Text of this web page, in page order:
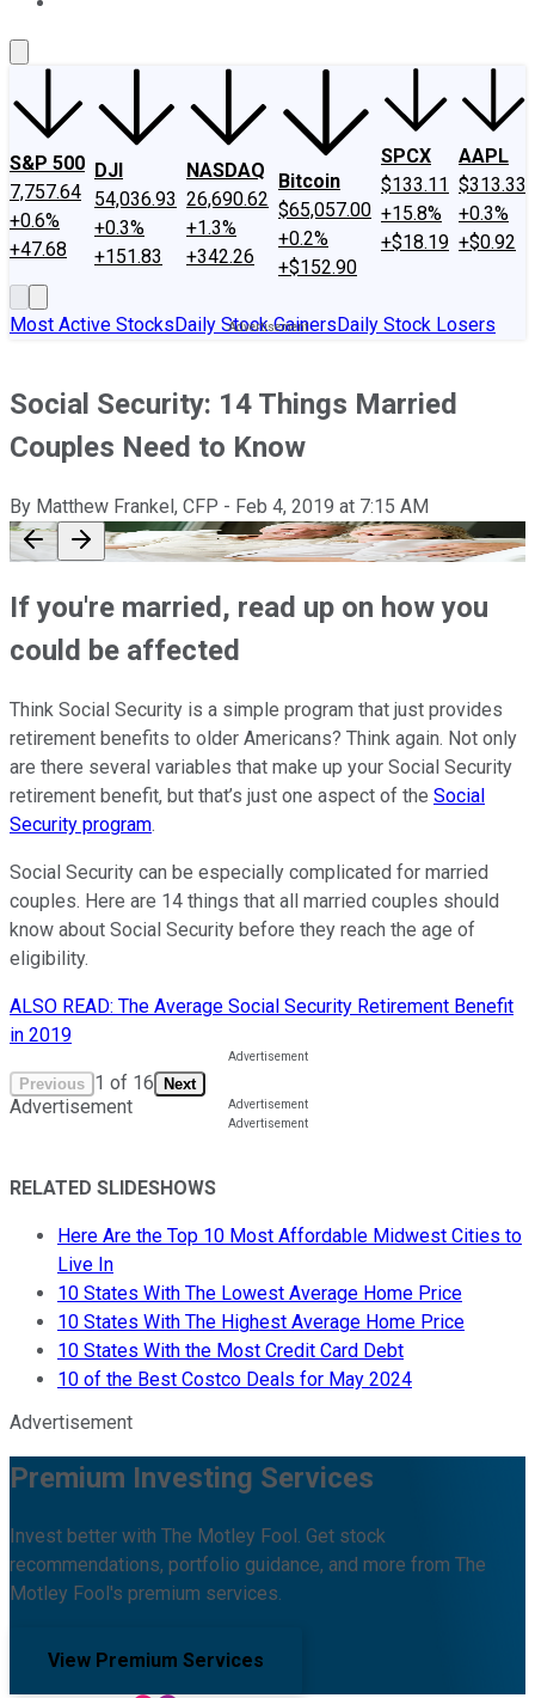
S&P 500
7,757.64
+0.6%
+47.68
DJI
54,036.93
+0.3%
+151.83
NASDAQ
26,690.62
+1.3%
+342.26
Bitcoin
$65,057.00
+0.2%
+$152.90
SPCX
$133.11
+15.8%
+$18.19
AAPL
$313.33
+0.3%
+$0.92
Most Active StocksDaily Stock GainersDaily Stock Losers
Social Security: 14 Things Married
Couples Need to Know
By Matthew Frankel, CFP - Feb 4, 2019 at 7:15 AM
If you're married, read up on how you
could be affected
Think Social Security is a simple program that just provides
retirement benefits to older Americans? Think again. Not only
are there several variables that make up your Social Security
retirement benefit, but that’s just one aspect of the Social
Security program.
Social Security can be especially complicated for married
couples. Here are 14 things that all married couples should
know about Social Security before they reach the age of
eligibility.
ALSO READ: The Average Social Security Retirement Benefit
in 2019
Previous 1 of 16 Next
Advertisement
RELATED SLIDESHOWS
Here Are the Top 10 Most Affordable Midwest Cities to
Live In
10 States With The Lowest Average Home Price
10 States With The Highest Average Home Price
10 States With the Most Credit Card Debt
10 of the Best Costco Deals for May 2024
Advertisement
Premium Investing Services
Invest better with The Motley Fool. Get stock
recommendations, portfolio guidance, and more from The
Motley Fool's premium services.
View Premium Services